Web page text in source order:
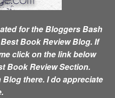
for the Bloggers Bash
Book Review Blog. If
click on the link below
Book Review Section.
there. I do appreciate